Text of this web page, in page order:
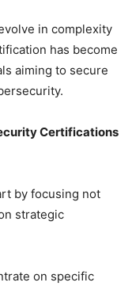
in complexity
has become
aiming to secure
Certifications
by focusing not
strategic
on specific